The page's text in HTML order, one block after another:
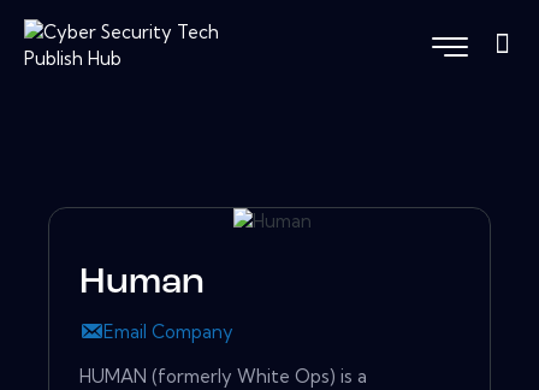
Human
Email Company
HUMAN (formerly White Ops) is a